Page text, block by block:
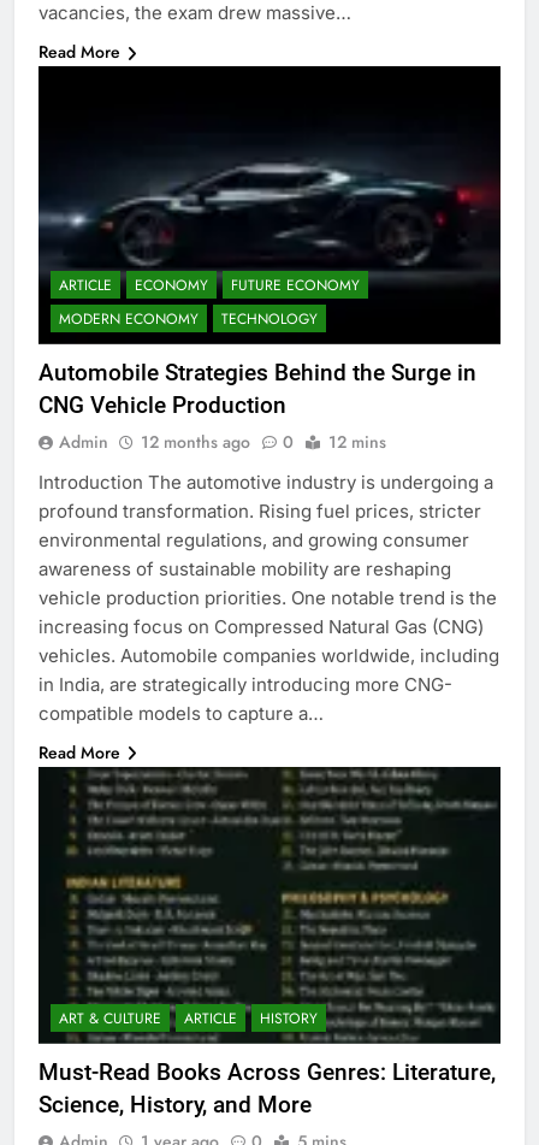
vacancies, the exam drew massive…
Read More
ARTICLE ECONOMY
FUTURE ECONOMY
MODERN ECONOMY
TECHNOLOGY
Automobile Strategies Behind the Surge in
CNG Vehicle Production
Admin 12 months ago 0 12 mins
Introduction The automotive industry is undergoing a
profound transformation. Rising fuel prices, stricter
environmental regulations, and growing consumer
awareness of sustainable mobility are reshaping
vehicle production priorities. One notable trend is the
increasing focus on Compressed Natural Gas (CNG)
vehicles. Automobile companies worldwide, including
in India, are strategically introducing more CNG-
compatible models to capture a…
Read More
ART & CULTURE ARTICLE HISTORY
Must-Read Books Across Genres: Literature,
Science, History, and More